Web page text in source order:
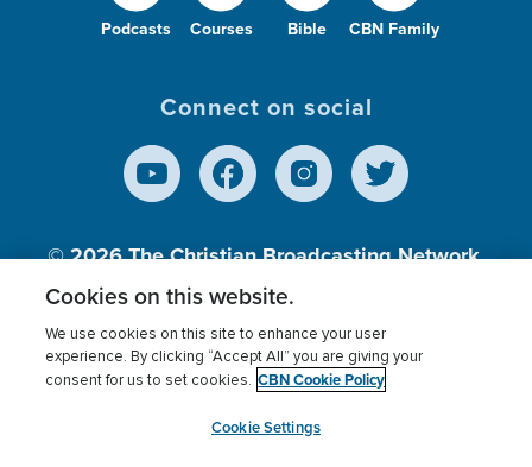
Podcasts Courses Bible CBN Family
Connect on social
© 2026The Christian Broadcasting Network,
Inc., A nonprofit 501 (c)(3) Charitable
Terms of use Privacy Policy
Donor Privacy
Cookies Settings
myCBN
Cookies on this website.
We use cookies on this site to enhance your user
experience. By clicking “Accept All” you are giving your
consent for us to set cookies. CBN Cookie Policy
Cookie Settings